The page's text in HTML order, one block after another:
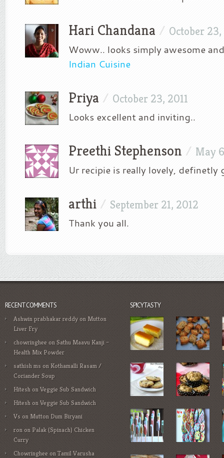
Hari Chandana / October 23,
Woww.. looks simply awesome
Indian Cuisine
Priya / October 23, 2011
Looks excellent and inviting..
Preethi Stephenson / May
Ur recipie is really lovely, definetly
arthi / September 21, 2012
Thank you all.
RECENT COMMENTS
Ashwin prabhakar reddy on Mutton
Liver Fry
chowringhee onSathu Maavu Kanji –
Health Mix Powder
sathish ms on Kothamalli Rasam /
Coriander Soup
Hitesh onVeggie Sub Sandwich
Hitesh onVeggie Sub Sandwich
Vson Mutton Dum Biryani
ronon Palak (Spinach) Chicken
Curry
ChowringheeonTamil Varusha
SPICYTASTY